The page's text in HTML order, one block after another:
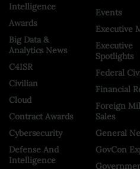
Intelligence
Awards
Big Data &
Analytics News
C4ISR
Civilian
Cloud
Contract Awards
Cybersecurity
Defense And
Intelligence
Events
Executive
Executive
Spotlights
Federal
Financial
Foreign
Sales
General
GovCon